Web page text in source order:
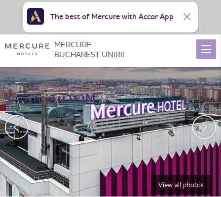
View all photos
MERCURE
BUCHAREST UNIRII
The best of Mercure with Accor App